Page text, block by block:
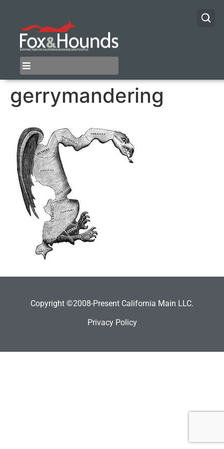
gerrymandering
Copyright ©2008-Present California Main LLC.
Privacy Policy